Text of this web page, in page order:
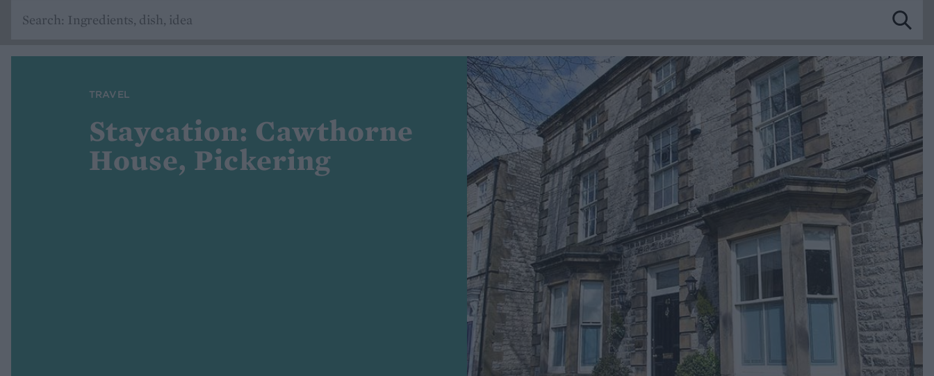
TRAVEL
Staycation: Cawthorne
House, Pickering